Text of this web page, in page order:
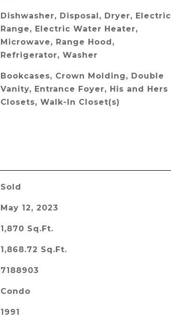
Dishwasher, Disposal, Dryer, Electric
Range, Electric Water Heater,
Microwave, Range Hood,
Refrigerator, Washer
Bookcases, Crown Molding, Double
Vanity, Entrance Foyer, His and Hers
Closets, Walk-In Closet(s)
Sold
May 12, 2023
1,870 Sq.Ft.
1,868.72 Sq.Ft.
7188903
Condo
1991